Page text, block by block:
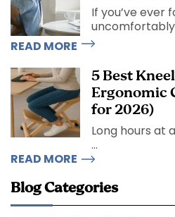
If you’ve ever
uncomfortably
READ MORE
5 Best
Ergonomic
for 2026)
Long hours at
...
READ MORE
Blog Categories